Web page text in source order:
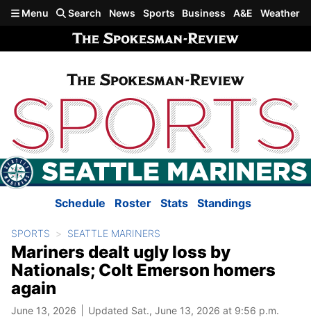
Skip to main content
Menu Search News Sports Business A&E Weather
Schedule Roster Stats Standings
SPORTS SEATTLE MARINERS
Mariners dealt ugly loss by
Nationals; Colt Emerson homers
again
June 13, 2026 Updated Sat., June 13, 2026 at 9:56 p.m.